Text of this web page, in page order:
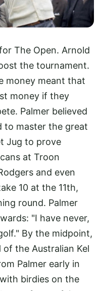
The Open. Arnold
the tournament.
money meant that
money if they
Palmer believed
to master the great
Jug to prove
at Troon
and even
10 at the 11th,
round. Palmer
"I have never,
By the midpoint,
the Australian Kel
Palmer early in
birdies on the